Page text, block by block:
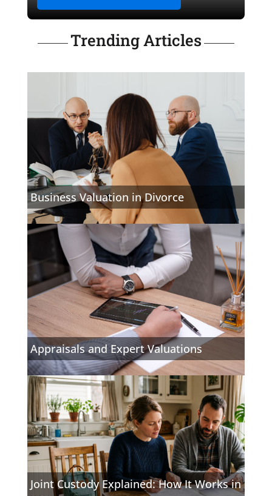
Trending Articles
Business Valuation in Divorce
Appraisals and Expert Valuations
Joint Custody Explained: How It Works in